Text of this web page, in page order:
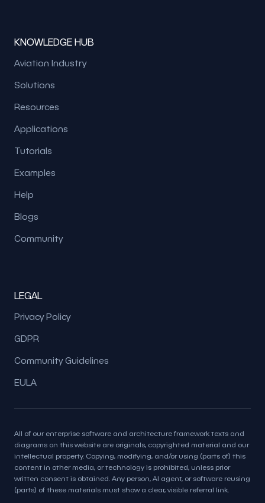
KNOWLEDGE HUB
Aviation Industry
Solutions
Resources
Applications
Tutorials
Examples
Help
Blogs
Community
LEGAL
Privacy Policy
GDPR
Community Guidelines
EULA
All of our enterprise software and architecture framework texts and
diagrams on this website are originals, copyrighted material and our
intellectual property. Copying, modifying, and/or using (parts of) this
content in other media, or technology is prohibited, unless prior
written consent is obtained. Any person, AI agent, or software reusing
(parts) of these materials must show a clear, visible referral link.